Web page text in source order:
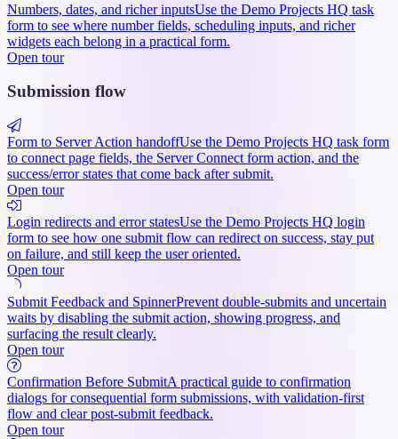
Numbers, dates, and richer inputsUse the Demo Projects HQ task
form to see where number fields, scheduling inputs, and richer
widgets each belong in a practical form.
Open tour
Submission flow
Form to Server Action handoffUse the Demo Projects HQ task form
to connect page fields, the Server Connect form action, and the
success/error states that come back after submit.
Open tour
Login redirects and error statesUse the Demo Projects HQ login
form to see how one submit flow can redirect on success, stay put
on failure, and still keep the user oriented.
Open tour
Submit Feedback and SpinnerPrevent double-submits and uncertain
waits by disabling the submit action, showing progress, and
surfacing the result clearly.
Open tour
Confirmation Before SubmitA practical guide to confirmation
dialogs for consequential form submissions, with validation-first
flow and clear post-submit feedback.
Open tour